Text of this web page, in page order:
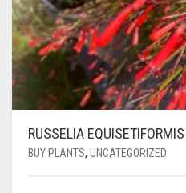
RUSSELIA
BUY PLANTS, UNCATEGORIZED